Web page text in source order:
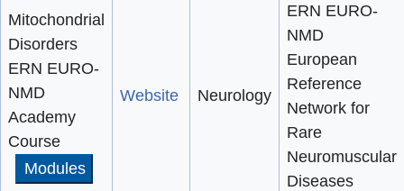
Mitochondrial
Disorders
ERN EURO-
NMD
Academy
Course
Modules
Website Neurology
ERN EURO-
NMD
European
Reference
Network for
Rare
Neuromuscular
Diseases